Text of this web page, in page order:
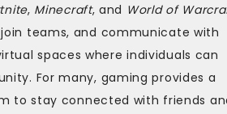
, Minecraft, and World of
teams, and communicate with
spaces where individuals can
For many, gaming provides a
to stay connected with friends